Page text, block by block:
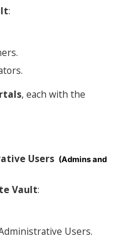
:
, each with the
Users (Admins and
Vault:
Users.